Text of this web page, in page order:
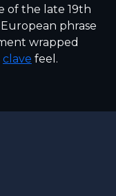
of the late 19th
phrase
wrapped
clave feel.